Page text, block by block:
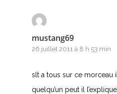
mustang69
26 juillet 2011 à 8 h 53 min
slt a tous sur ce morceau
quelqu’un peut il